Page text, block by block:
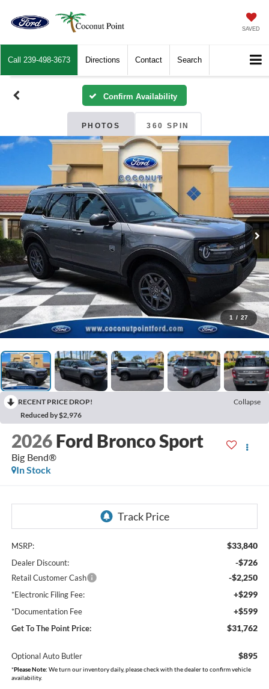
SAVED
Call 239-498-3673 Directions Contact Search
Confirm Availability
PHOTOS 360 SPIN
1 / 27
RECENT PRICE DROP!
Collapse
Reduced by $2,976
2026 Ford Bronco Sport
Big Bend®
In Stock
MSRP: $33,840
Dealer Discount: -$726
Retail Customer Cash -$2,250
*Electronic Filing Fee: +$299
*Documentation Fee +$599
Get To The Point Price: $31,762
Optional Auto Butler $895
*Please Note: We turn our inventory daily, please check with the dealer to confirm vehicle
availability.